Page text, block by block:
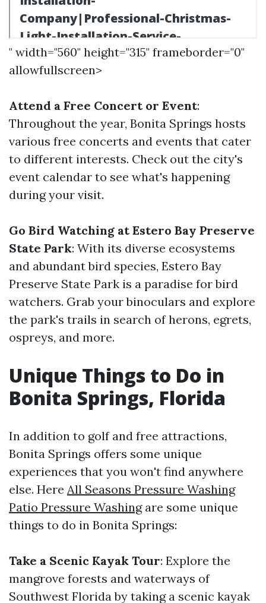
" width="560" height="315" frameborder="0"
allowfullscreen>
Attend a Free Concert or Event:
Throughout the year, Bonita Springs hosts
various free concerts and events that cater
to different interests. Check out the city's
event calendar to see what's happening
during your visit.
Go Bird Watching at Estero Bay Preserve
State Park: With its diverse ecosystems
and abundant bird species, Estero Bay
Preserve State Park is a paradise for bird
watchers. Grab your binoculars and explore
the park's trails in search of herons, egrets,
ospreys, and more.
Unique Things to Do in
Bonita Springs, Florida
In addition to golf and free attractions,
Bonita Springs offers some unique
experiences that you won't find anywhere
else. Here All Seasons Pressure Washing
Patio Pressure Washingare some unique
things to do in Bonita Springs:
Take a Scenic Kayak Tour: Explore the
mangrove forests and waterways of
Southwest Florida by taking a scenic kayak